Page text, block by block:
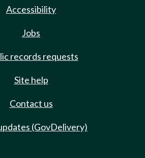
Accessibility
Jobs
records requests
Site help
Contact us
(GovDelivery)